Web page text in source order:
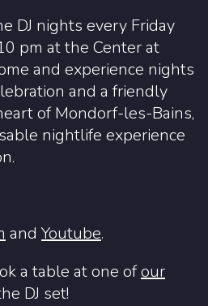
DJ nights every Friday
pm at the Center at
and experience nights
and a friendly
of Mondorf-les-Bains,
nightlife experience
and Youtube.
a table at one ofour
DJ set!